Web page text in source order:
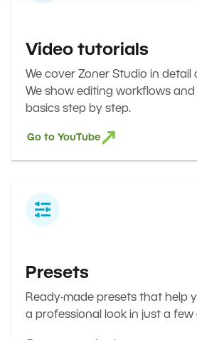
Video tutorials
We cover Zoner Studio in detail
We show editing workflows
basics step by step.
Go to YouTube
Presets
Ready-made presets that help
a professional look in just a few